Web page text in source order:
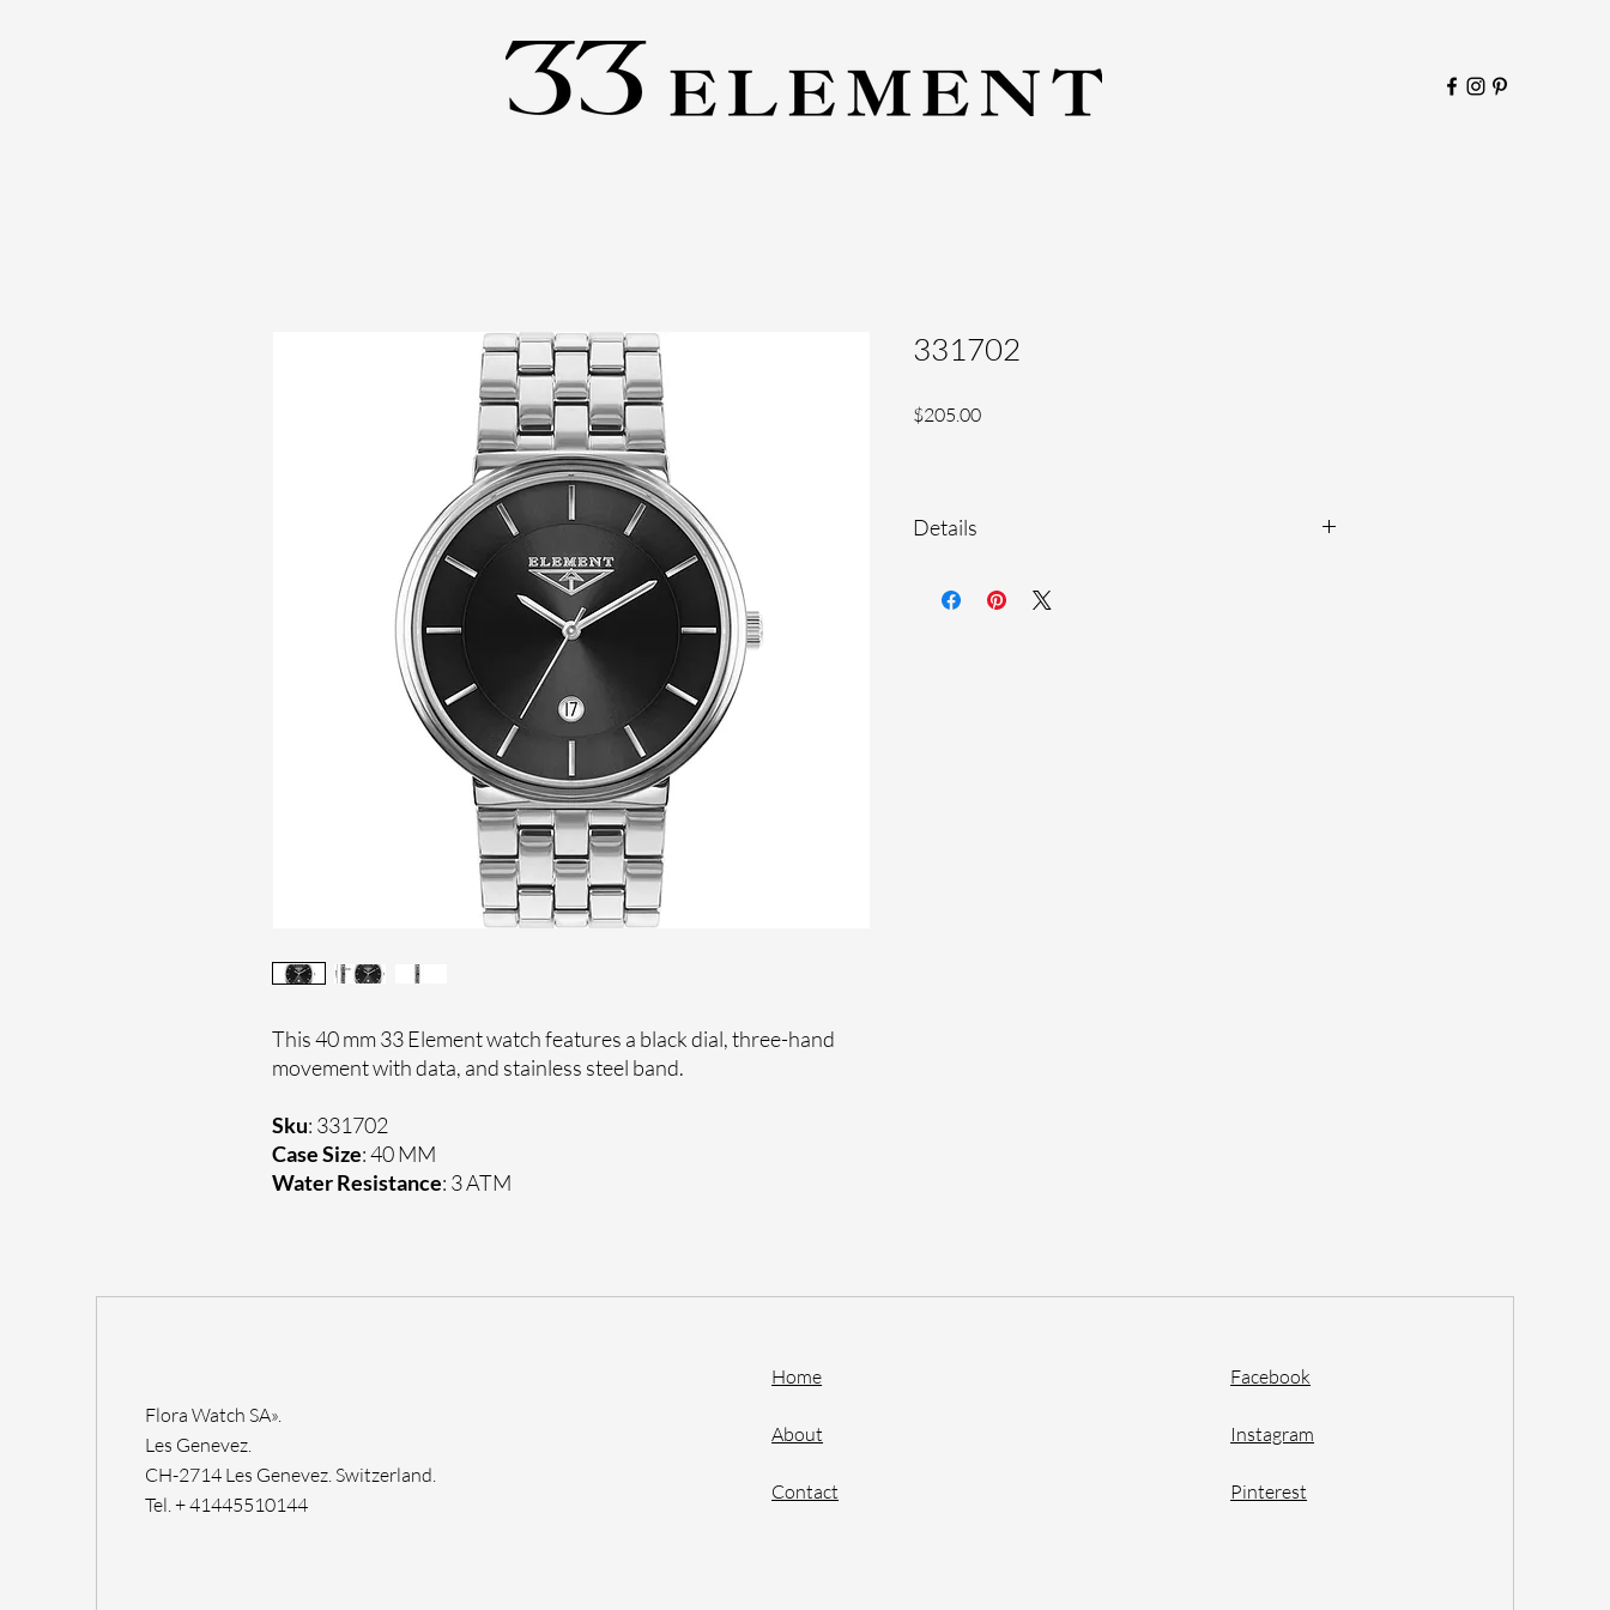
This 40 mm 33 Element watch features a black dial, three-hand
movement with data, and stainless steel band.
Sku: 331702
Case Size: 40 MM
Water Resistance: 3 ATM
331702
$205.00Price
Details
Stainless steel band
Flora Watch SA».
Les Genevez.
CH-2714 Les Genevez. Switzerland.
Tel. + 41445510144
Home
About
Contact
Facebook
Instagram
Pinterest